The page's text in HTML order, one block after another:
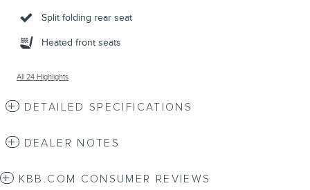
Split folding rear seat
Heated front seats
All 24 Highlights
DETAILED SPECIFICATIONS
DEALER NOTES
KBB.COM CONSUMER REVIEWS